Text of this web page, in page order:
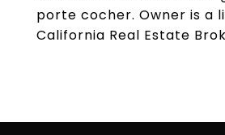
porte cocher. Owner is a
California Real Estate